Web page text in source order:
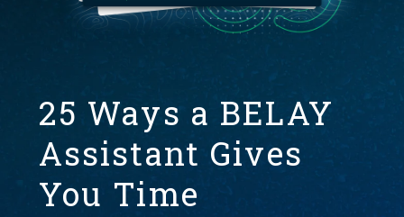
FIND THE RIGHT FIT
25 Ways a BELAY
Assistant Gives
You Time